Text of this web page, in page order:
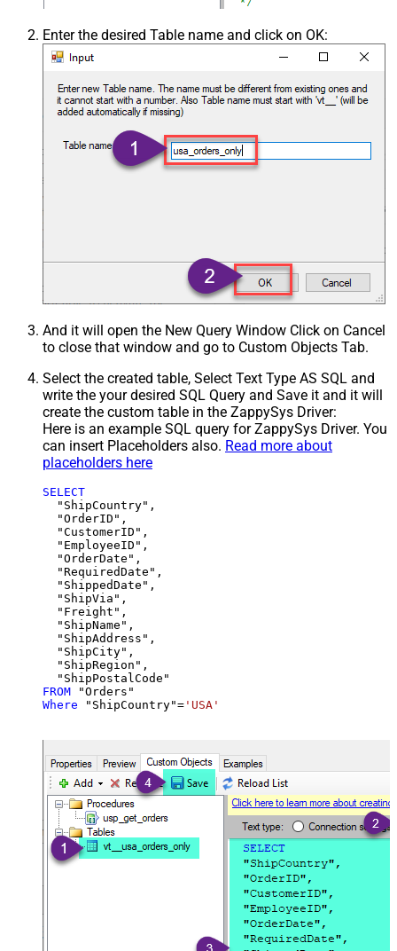
Enter the desired Table name and click on OK:
And it will open the New Query Window Click on Cancel
to close that window and go to Custom Objects Tab.
Select the created table, Select Text Type AS SQL and
write the your desired SQL Query and Save it and it will
create the custom table in the ZappySys Driver:
Here is an example SQL query for ZappySys Driver. You
can insert Placeholders also. Read more about
placeholders here
SELECT
  "ShipCountry",
  "OrderID",
  "CustomerID",
  "EmployeeID",
  "OrderDate",
  "RequiredDate",
  "ShippedDate",
  "ShipVia",
  "Freight",
  "ShipName",
  "ShipAddress",
  "ShipCity",
  "ShipRegion",
FROM
Where "ShipCountry"= 'USA'